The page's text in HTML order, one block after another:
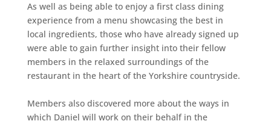
As well as being able to enjoy a first class dining
experience from a menu showcasing the best in
local ingredients, those who have already signed up
were able to gain further insight into their fellow
members in the relaxed surroundings of the
restaurant in the heart of the Yorkshire countryside.
Members also discovered more about the ways in
which Daniel will work on their behalf in the